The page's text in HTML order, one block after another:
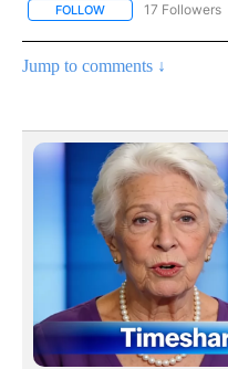
FOLLOW FOLLOW "CNN - US
17 Followers
Jump to comments ↓